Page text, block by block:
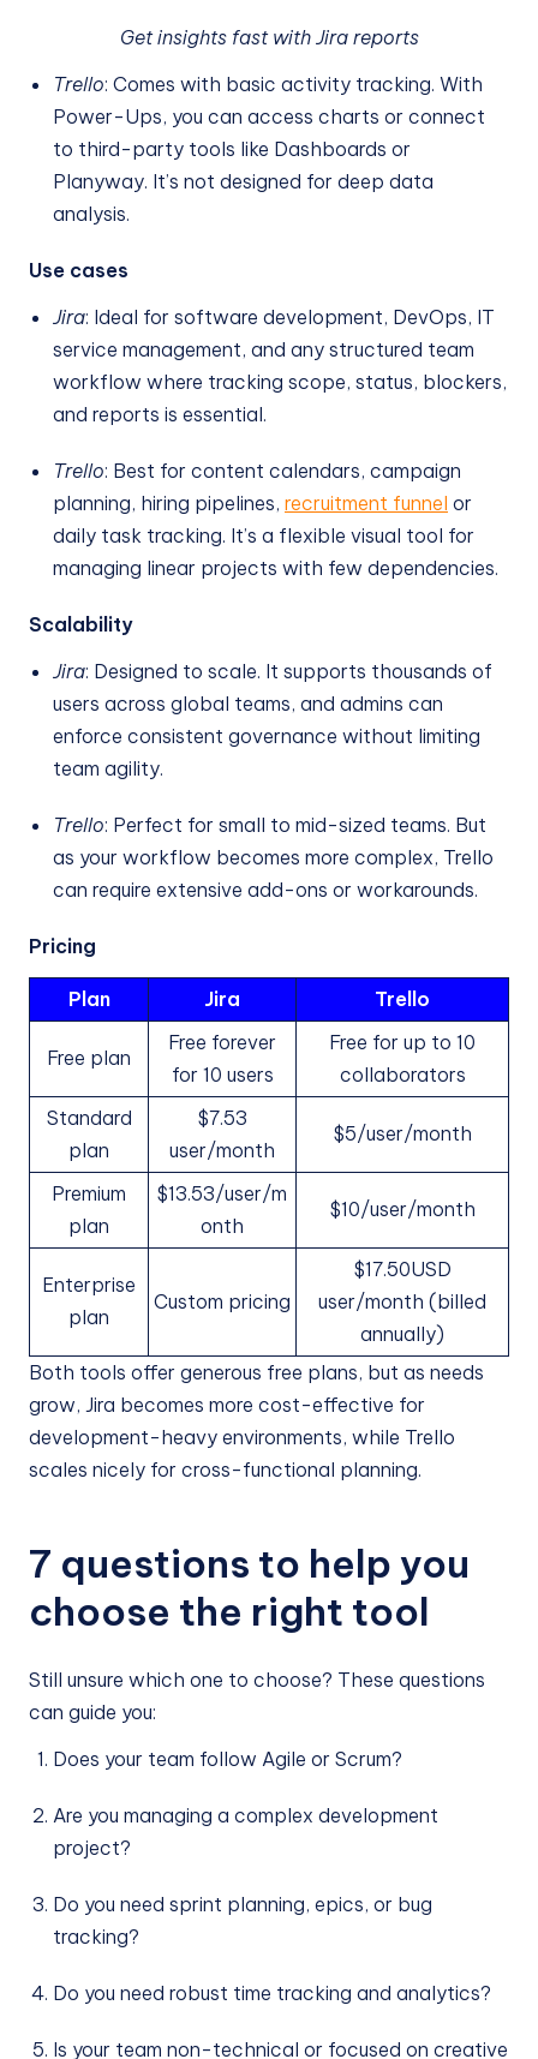
Get insights fast with Jira reports
Trello: Comes with basic activity tracking. With
Power-Ups, you can access charts or connect
to third-party tools like Dashboards or
Planyway. It’s not designed for deep data
analysis.
Use cases
Jira: Ideal for software development, DevOps, IT
service management, and any structured team
workflow where tracking scope, status, blockers,
and reports is essential.
Trello: Best for content calendars, campaign
planning, hiring pipelines, recruitment funnel or
daily task tracking. It’s a flexible visual tool for
managing linear projects with few dependencies.
Scalability
Jira: Designed to scale. It supports thousands of
users across global teams, and admins can
enforce consistent governance without limiting
team agility.
Trello: Perfect for small to mid-sized teams. But
as your workflow becomes more complex, Trello
can require extensive add-ons or workarounds.
Pricing
Plan Jira Trello
Free plan
Free forever
for 10 users
Free for up to 10
collaborators
Standard
plan
$7.53
user/month
$5/user/month
Premium
plan
$13.53/user/m
onth
$10/user/month
Enterprise
plan
Custom pricing
$17.50USD
user/month (billed
annually)
Both tools offer generous free plans, but as needs
grow, Jira becomes more cost-effective for
development-heavy environments, while Trello
scales nicely for cross-functional planning.
7 questions to help you
choose the right tool
Still unsure which one to choose? These questions
can guide you:
Does your team follow Agile or Scrum?
Are you managing a complex development
project?
Do you need sprint planning, epics, or bug
tracking?
Do you need robust time tracking and analytics?
Is your team non-technical or focused on creative